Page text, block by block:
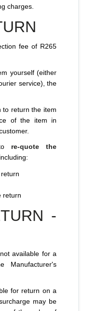
charges.
fee of R265
yourself (either
service), the
to return the item
of the item in
re-quote the
return
-
available for a
Manufacturer's
for return on a
may be